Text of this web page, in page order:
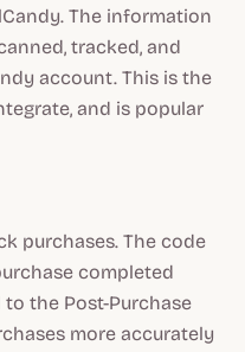
The information
tracked, and
account. This is the
and is popular
purchases. The code
completed
the Post-Purchase
more accurately